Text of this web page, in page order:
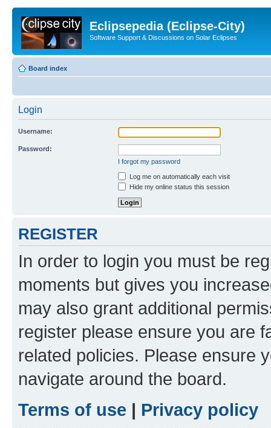
Eclipsepedia (Eclipse-City)
Software Support & Discussions on Solar Eclipses
Board index
Login
Username:
Password:
I forgot my password
Log me on automatically each visit
Hide my online status this session
REGISTER
In order to login you must be
moments but gives you
may also grant additional
register please ensure you are
related policies. Please ensure
navigate around the board.
Terms of use | Privacy policy